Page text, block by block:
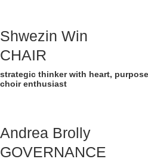
Shwezin Win
CHAIR
strategic thinker with heart,
choir enthusiast
Andrea Brolly
GOVERNANCE